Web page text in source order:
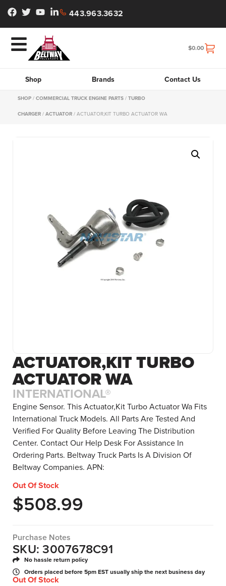
443.963.3632
$0.00
Shop Brands Contact Us
SHOP / COMMERCIAL TRUCK ENGINE PARTS / TURBO
CHARGER / ACTUATOR / ACTUATOR,KIT TURBO ACTUATOR WA
ACTUATOR,KIT TURBO
ACTUATOR WA
INTERNATIONAL®
Engine Sensor. This Actuator,Kit Turbo Actuator Wa Fits
International Truck Models. All Parts Are Tested And
Verified For Quality Before Leaving The Distribution
Center. Contact Our Help Desk For Assistance In
Ordering Parts. Beltway Truck Parts Is A Division Of
Beltway Companies. APN:
Out Of Stock
$508.99
Purchase Notes
SKU: 3007678C91
No hassle return policy
Orders placed before 5pm EST usually ship the next business day
Out Of Stock